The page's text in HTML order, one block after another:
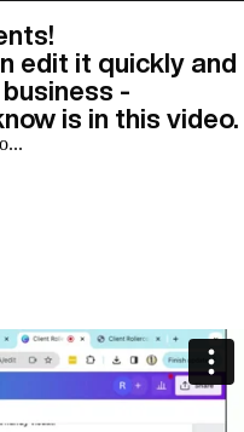
edit it quickly and
-
is in this video.